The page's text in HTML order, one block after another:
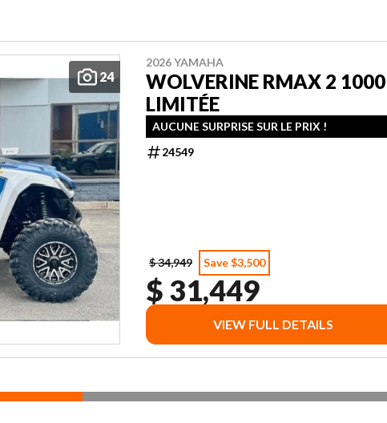
24
2026 YAMAHA
WOLVERINE RMAX 2 1000
LIMITÉE
AUCUNE SURPRISE SUR LE PRIX !
24549
$ 34,949 Save $3,500
$ 31,449
VIEW FULL DETAILS